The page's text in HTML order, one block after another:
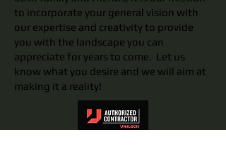
to incorporate your general vision with
our expertise and creativity to provide
you with the landscape you can
appreciate for years to come. Let us
know what you desire and we will aim at
making it a reality!